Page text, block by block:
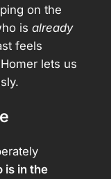
on the
is already
feels
lets us
is in the